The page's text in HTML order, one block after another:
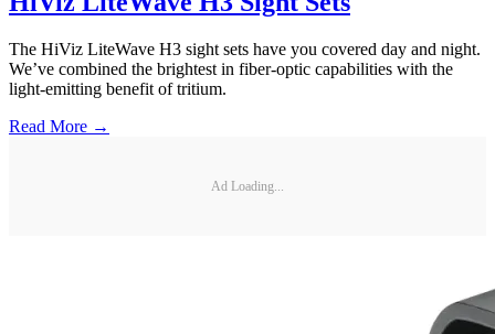
The HiViz LiteWave H3 sight sets have you covered day and night.
We’ve combined the brightest in fiber-optic capabilities with the
light-emitting benefit of tritium.
Read More →
Ad Loading...